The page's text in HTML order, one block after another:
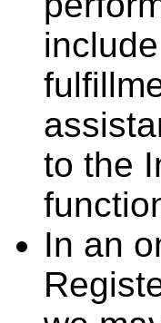
to the
In an